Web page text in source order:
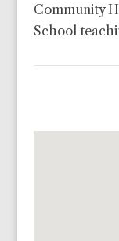
Community
School